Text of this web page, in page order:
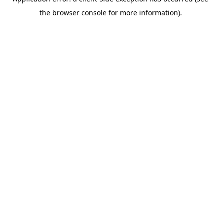
the browser console for more information).